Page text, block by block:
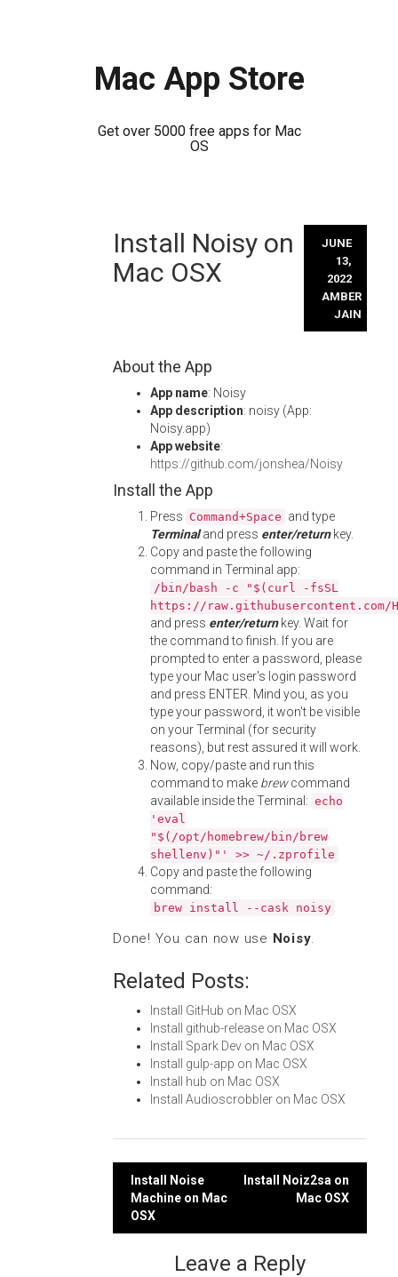
Mac App Store
Get over 5000 free apps for Mac
OS
Install Noisy on
Mac OSX
JUNE
13,
2022
AMBER
JAIN
About the App
App name: Noisy
App description: noisy (App:
Noisy.app)
App website:
https://github.com/jonshea/Noisy
Install the App
Press Command+Space and type
Terminaland press enter/returnkey.
Copy and paste the following
command in Terminal app:
/bin/bash -c "$(curl -fsSL
https://
and press enter/returnkey. Wait for
the command to finish. If you are
prompted to enter a password, please
type your Mac user's login password
and press ENTER. Mind you, as you
type your password, it won't be visible
on your Terminal (for security
reasons), but rest assured it will work.
Now, copy/paste and run this
command to make brewcommand
available inside the Terminal: echo
'eval
"$(/opt/homebrew/bin/brew
shellenv)"' >> ~/.zprofile
Copy and paste the following
command:
brew install --cask noisy
Done! You can now use Noisy.
Related Posts:
Install GitHub on Mac OSX
Install github-release on Mac OSX
Install Spark Dev on Mac OSX
Install gulp-app on Mac OSX
Install hub on Mac OSX
Install Audioscrobbler on Mac OSX
Post
navigation
Install Noise
Machine on Mac
OSX
Install Noiz2sa on
Mac OSX
Leave a Reply